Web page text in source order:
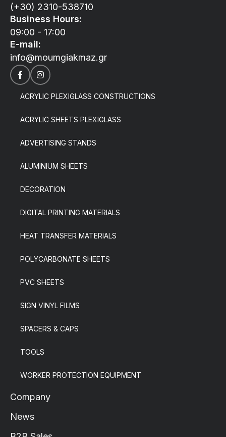
(+30) 2310-538710
Business Hours:
09:00 - 17:00
E-mail:
info@moumgiakmaz.gr
ACRYLIC PLEXIGLASS CONSTRUCTIONS
ACRYLIC SHEETS PLEXIGLASS
ADVERTISING STANDS
ALUMINIUM SHEETS
DECORATION
DIGITAL PRINTING MATERIALS
HEAT TRANSFER MATERIALS
POLYCARBONATE SHEETS
PVC SHEETS
SIGN VINYL FILMS
SPACERS & CAPS
TOOLS
WORKER PROTECTION EQUIPMENT
Company
News